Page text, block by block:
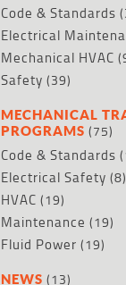
Code & Standards
Electrical
Mechanical HVAC
Safety (39)
MECHANICAL
PROGRAMS (75)
Code & Standards
Electrical Safety (8)
HVAC (19)
Maintenance (19)
Fluid Power (19)
NEWS (13)